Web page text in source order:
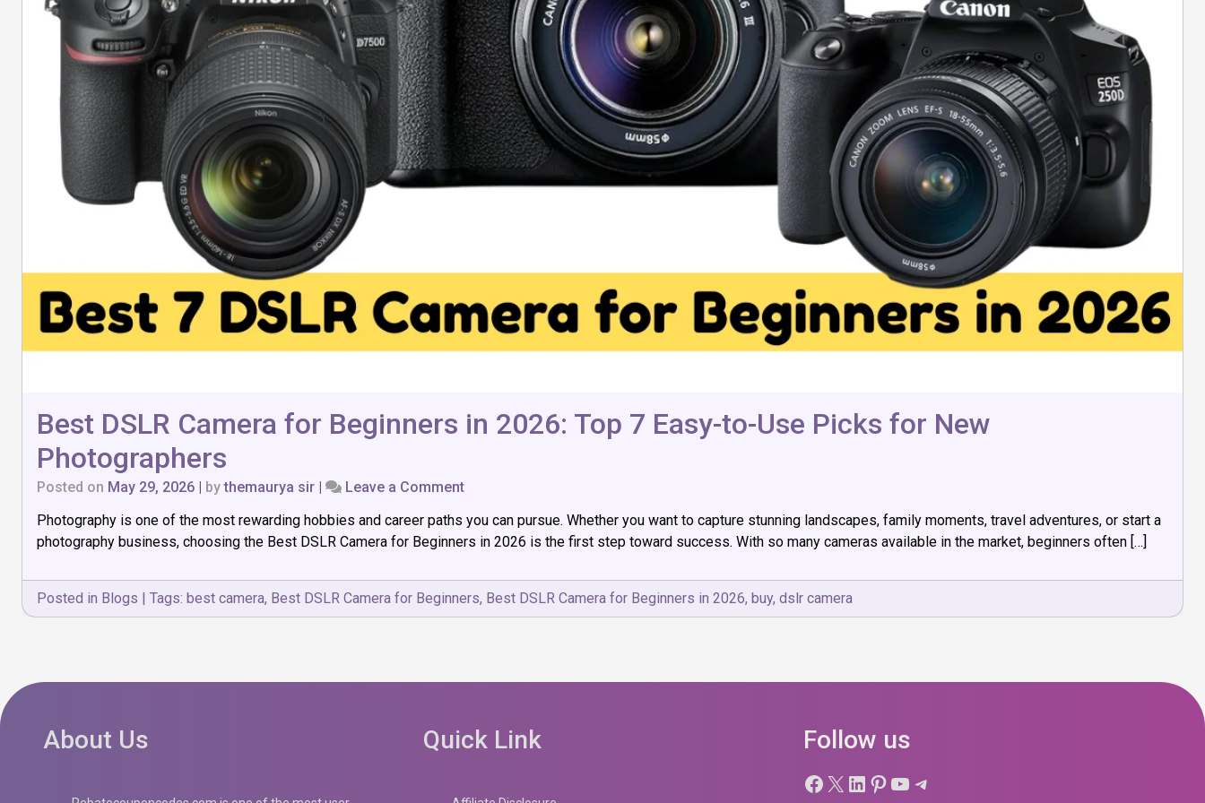
Best DSLR Camera for Beginners in 2026: Top 7 Easy-to-Use Picks for New
Photographers
Posted on May 29, 2026 bythemaurya sir Leave a Commenton
DSLR
Camera
2026:
Top
New
Photography is one of the most rewarding hobbies and career paths you can pursue. Whether you want to capture stunning landscapes, family moments, travel adventures, or start a
photography business, choosing the Best DSLR Camera for Beginners in 2026 is the first step toward success. With so many cameras available in the market, beginners often […]
Posted in Blogs | Tags: best camera, Best DSLR Camera for Beginners, Best DSLR Camera for Beginners in 2026, buy, dslr camera
About Us Quick Link Follow us
Facebook
X LinkedIn
Pinterest
YouTube
Telegram